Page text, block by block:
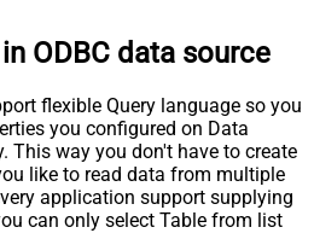
ODBC data source
flexible Query language so you
you configured on Data
This way you don't have to create
like to read data from multiple
application support supplying
can only select Table from list